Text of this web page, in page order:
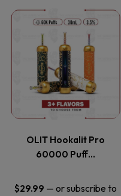
chosen
on
the
product
page
OLIT Hookalit Pro
60000 Puff…
$29.99 — or subscribe to
This
product
has
multiple
The
options